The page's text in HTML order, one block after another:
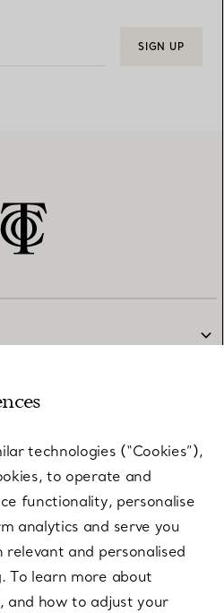
SIGN UP
technologies (“Cookies”),
to operate and
functionality, personalise
analytics and serve you
and personalised
To learn more about
and how to adjust your